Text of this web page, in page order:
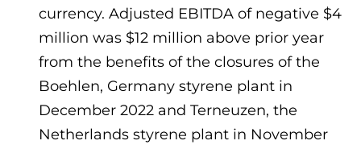
currency. Adjusted EBITDA of negative $4
million was $12 million above prior year
from the benefits of the closures of the
Boehlen, Germany styrene plant in
December 2022 and Terneuzen, the
Netherlands styrene plant in November